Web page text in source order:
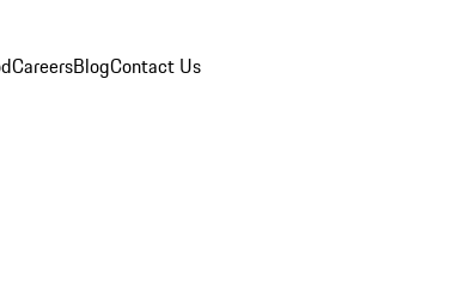
CareersBlogContact Us